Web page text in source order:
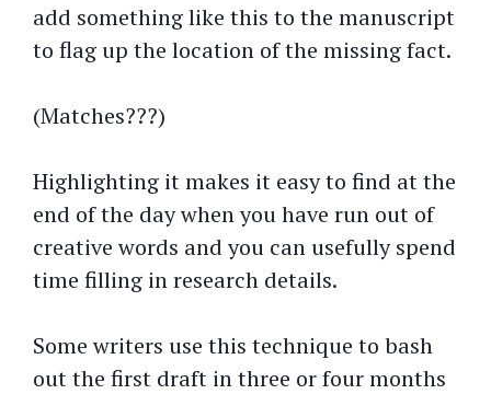
add something like this to the manuscript
to flag up the location of the missing fact.
(Matches???)
Highlighting it makes it easy to find at the
end of the day when you have run out of
creative words and you can usefully spend
time filling in research details.
Some writers use this technique to bash
out the first draft in three or four months